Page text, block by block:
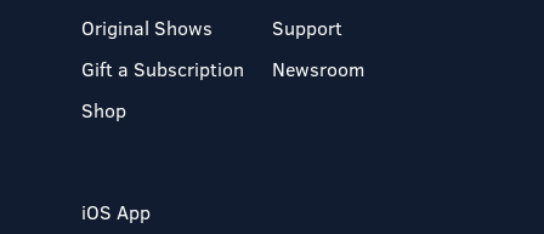
Original Shows
Gift a Subscription
Shop
Support
Newsroom
iOS App